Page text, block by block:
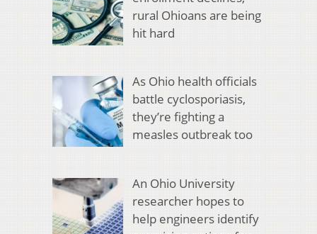
rural Ohioans are being
hit hard
As Ohio health officials
battle cyclosporiasis,
they’re fighting a
measles outbreak too
An Ohio University
researcher hopes to
help engineers identify